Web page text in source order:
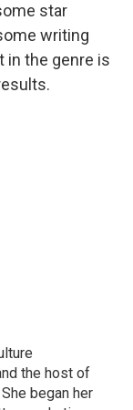
star
writing
in the genre is
the host of
began her